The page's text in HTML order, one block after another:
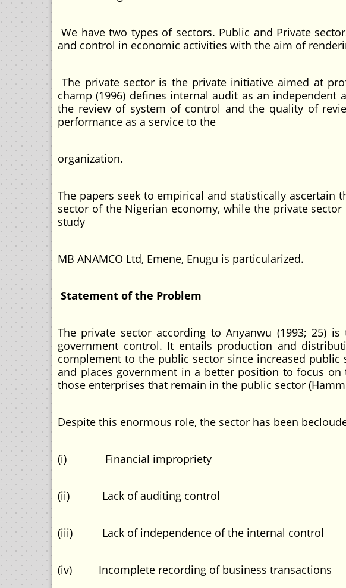
We have two types of sectors. Public and Private
and control in economic activities with the aim of
The private sector is the private initiative aimed at
champ (1996) defines internal audit as an
the review of system of control and the quality of
performance as a service to the
organization.
The papers seek to empirical and statistically
sector of the Nigerian economy, while the private
study
MB ANAMCO Ltd, Emene, Enugu is particularized.
Statement of the Problem
The private sector according to Anyanwu (1993; 25)
government control. It entails production and
complement to the public sector since increased
and places government in a better position to focus
those enterprises that remain in the public sector
Despite this enormous role, the sector has been
(i) Financial impropriety
(ii) Lack of auditing control
(iii) Lack of independence of the internal control
(iv) Incomplete recording of business transactions